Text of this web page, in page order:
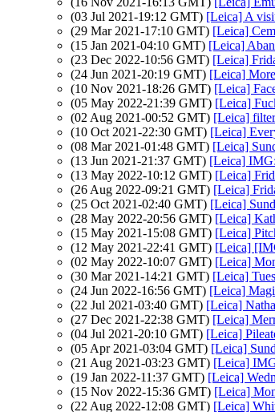
(03 Jul 2021-19:12 GMT) [Leica] A
(29 Mar 2021-17:10 GMT) [Leica]
(15 Jan 2021-04:10 GMT) [Leica]
(23 Dec 2022-10:56 GMT) [Leica]
(24 Jun 2021-20:19 GMT) [Leica]
(10 Nov 2021-18:26 GMT) [Leica]
(05 May 2022-21:39 GMT) [Leica]
(02 Aug 2021-00:52 GMT) [Leica]
(10 Oct 2021-22:30 GMT) [Leica]
(08 Mar 2021-01:48 GMT) [Leica]
(13 Jun 2021-21:37 GMT) [Leica]
(13 May 2022-10:12 GMT) [Leica]
(26 Aug 2022-09:21 GMT) [Leica]
(25 Oct 2021-02:40 GMT) [Leica]
(28 May 2022-20:56 GMT) [Leica]
(15 May 2021-15:08 GMT) [Leica]
(12 May 2021-22:41 GMT) [Leica]
(02 May 2022-10:07 GMT) [Leica]
(30 Mar 2021-14:21 GMT) [Leica]
(24 Jun 2022-16:56 GMT) [Leica]
(22 Jul 2021-03:40 GMT) [Leica]
(27 Dec 2021-22:38 GMT) [Leica]
(04 Jul 2021-20:10 GMT) [Leica]
(05 Apr 2021-03:04 GMT) [Leica]
(21 Aug 2021-03:23 GMT) [Leica]
(19 Jan 2022-11:37 GMT) [Leica]
(15 Nov 2022-15:36 GMT) [Leica]
(22 Aug 2022-12:08 GMT) [Leica]